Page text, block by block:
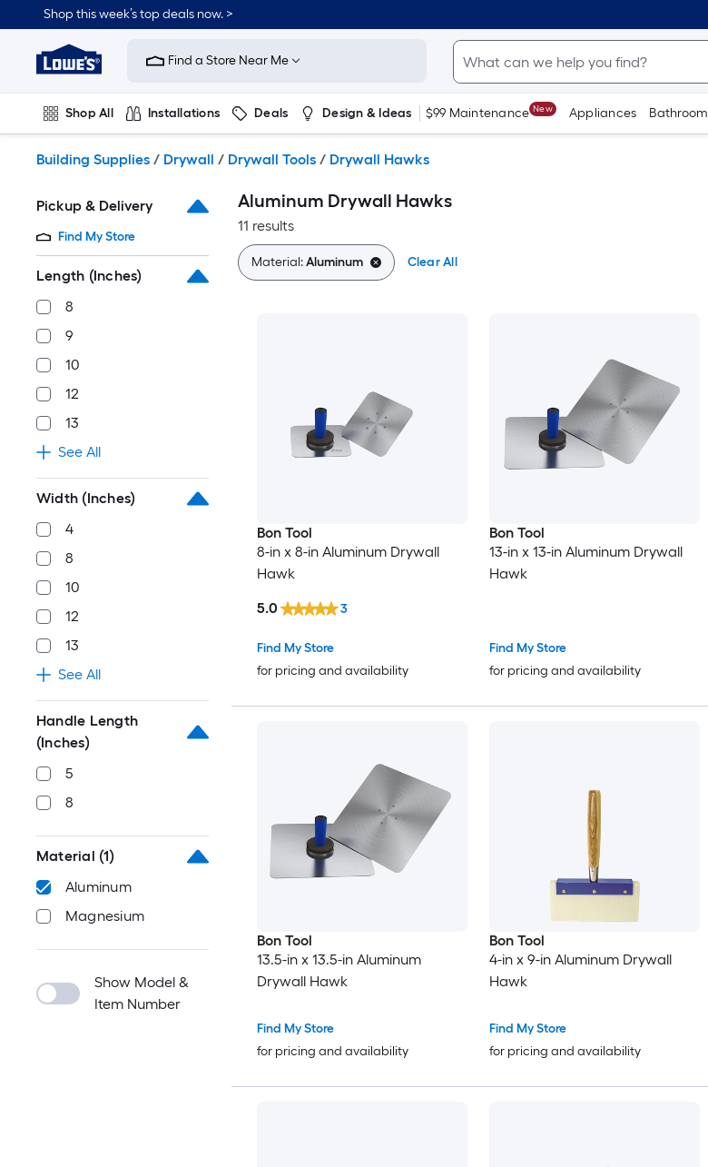
to
content
Shop this week’s top deals now. >
Link
to
Improvement
Home
Page
Find a Store Near Me
Shop All Installations Deals Design & Ideas $99 Maintenance New Appliances Bathroom
Building Supplies / Drywall / Drywall Tools / Drywall Hawks
Pickup & Delivery
Find My Store
Length (Inches)
8
9
10
12
13
See All
Width (Inches)
4
8
10
12
13
See All
Handle Length
(Inches)
5
8
Material (1)
Aluminum
Magnesium
Show Model &
Item Number
Aluminum Drywall Hawks
11 results
Material:Aluminum Clear All
Bon Tool
8-in x 8-in Aluminum Drywall
Hawk
Find My Store
for pricing and availability
5.0 3
Bon Tool
13-in x 13-in Aluminum Drywall
Hawk
Find My Store
for pricing and availability
Bon Tool
13.5-in x 13.5-in Aluminum
Drywall Hawk
Find My Store
for pricing and availability
Bon Tool
4-in x 9-in Aluminum Drywall
Hawk
Find My Store
for pricing and availability